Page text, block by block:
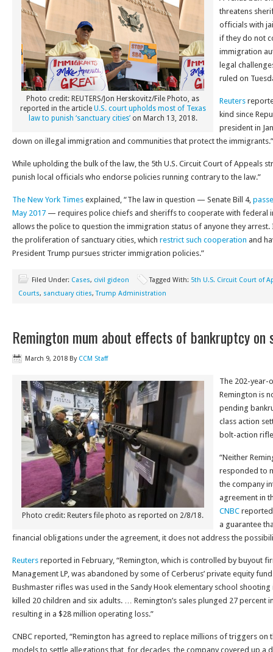
Photo credit: REUTERS/Jon Herskovitz/File Photo, as
reported in the article U.S. court upholds most of Texas
law to punish ‘sanctuary cities’ on March 13, 2018.
threatens
officials with
if they do not
immigration
legal
ruled on
Reuters
kind since
president in
down on illegal immigration and communities that protect the immigrants.”
While upholding the bulk of the law, the 5th U.S. Circuit Court of Appeals
punish local officials who endorse policies running contrary to the law.”
The New York Times explained, “The law in question — Senate Bill 4,
May 2017 — requires police chiefs and sheriffs to cooperate with federal
allows the police to question the immigration status of anyone they
the proliferation of sanctuary cities, which restrict such cooperation and
President Trump pursues stricter immigration policies.”
Filed Under: Cases, civil gideon Tagged With: 5th U.S. Circuit Court of
Courts, sanctuary cities,Trump Administration
Remington mum about effects of bankruptcy
March 9, 2018 By CCM Staff
Photo credit: Reuters file photo as reported on 2/8/18.
The 202-year-
Remington is
pending
class action
bolt-action
“Neither
responded to
the company
agreement in
CNBC
a guarantee
financial obligations under the agreement, it does not address the
Reuters reported in February, “Remington, which is controlled by buyout
Management LP, was abandoned by some of Cerberus’ private equity
Bushmaster rifles was used in the Sandy Hook elementary school shooting
killed 20 children and six adults. … Remington’s sales plunged 27 percent
resulting in a $28 million operating loss.”
CNBC reported, “Remington has agreed to replace millions of triggers on
models to settle allegations that, for decades, the company covered up a